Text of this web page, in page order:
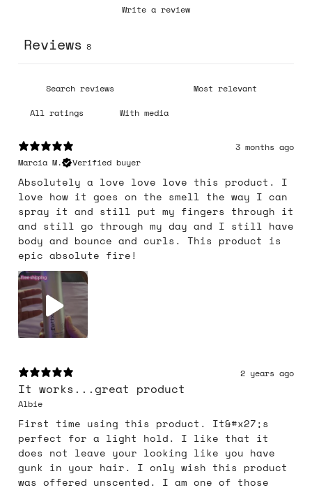
Write a review
Reviews 8
With media
3 months ago
Marcia M.
Verified buyer
Absolutely a love love love this product. I
love how it goes on the smell the way I can
spray it and still put my fingers through it
and still go through my day and I still have
body and bounce and curls. This product is
epic absolute fire!
2 years ago
It works...great product
Albie
First time using this product. It&#x27;s
perfect for a light hold. I like that it
does not leave your looking like you have
gunk in your hair. I only wish this product
was offered unscented. I am one of those